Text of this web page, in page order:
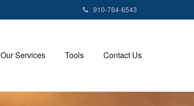
910-764-6543
Our Services Tools Contact Us